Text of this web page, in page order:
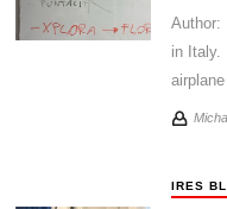
Author:
in Italy.
IRES